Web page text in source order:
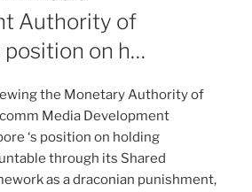
Authority of
position on h…
the Monetary Authority of
Media Development
‘s position on holding
through its Shared
as a draconian punishment,